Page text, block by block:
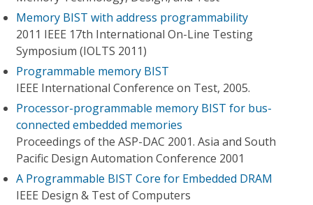
Memory BIST with address programmability
2011 IEEE 17th International On-Line Testing
Symposium (IOLTS 2011)
Programmable memory BIST
IEEE International Conference on Test, 2005.
Processor-programmable memory BIST for bus-
connected embedded memories
Proceedings of the ASP-DAC 2001. Asia and South
Pacific Design Automation Conference 2001
A Programmable BIST Core for Embedded DRAM
IEEE Design & Test of Computers